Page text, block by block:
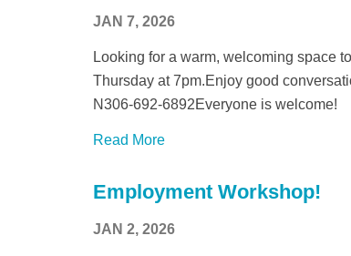
JAN 7, 2026
Looking for a warm, welcoming space
Thursday at 7pm.Enjoy good
N306-692-6892Everyone is welcome!
Read More
Employment Workshop!
JAN 2, 2026